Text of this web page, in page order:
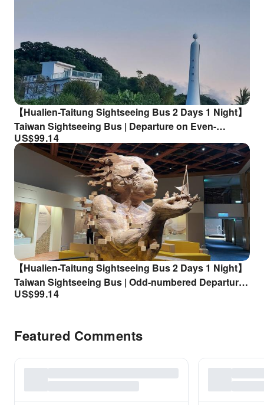
【Hualien-Taitung Sightseeing Bus 2 Days 1 Night】
Taiwan Sightseeing Bus | Departure on Even-
Number Days | Arrival and Departure from Taitung |
Accommodation Not Included
US$99.14
【Hualien-Taitung Sightseeing Bus 2 Days 1 Night】
Taiwan Sightseeing Bus | Odd-numbered Departure |
Arrival and Departure from Hualien |
US$99.14
Featured Comments